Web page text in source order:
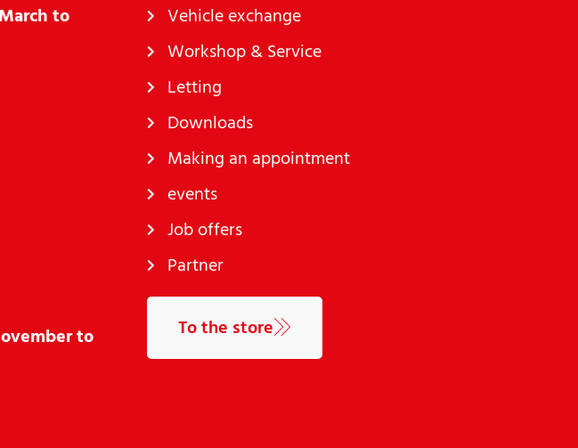
to
to
Vehicle exchange
Workshop & Service
Letting
Downloads
Making an appointment
events
Job offers
Partner
To the store